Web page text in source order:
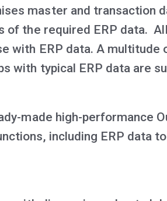
master and transaction
of the required ERP data.
with ERP data. A multitude
with typical ERP data are
made high-performance
including ERP data